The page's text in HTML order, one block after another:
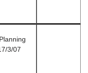
Planning
3/07